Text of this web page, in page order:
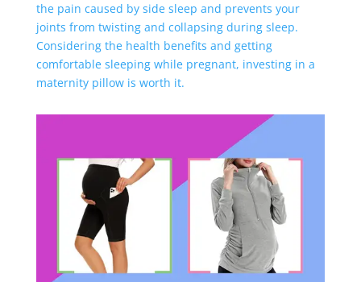
the pain caused by side sleep and prevents your
joints from twisting and collapsing during sleep.
Considering the health benefits and getting
comfortable sleeping while pregnant, investing in a
maternity pillow is worth it.